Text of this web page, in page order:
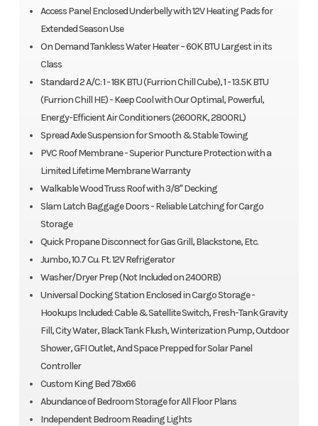
Access Panel Enclosed Underbelly with 12V Heating Pads for
Extended Season Use
On Demand Tankless Water Heater – 60K BTU Largest in its
Class
Standard 2 A/C: 1 - 18K BTU (Furrion Chill Cube), 1 - 13.5K BTU
(Furrion Chill HE) - Keep Cool with Our Optimal, Powerful,
Energy-Efficient Air Conditioners (2600RK, 2800RL)
Spread Axle Suspension for Smooth & Stable Towing
PVC Roof Membrane - Superior Puncture Protection with a
Limited Lifetime Membrane Warranty
Walkable Wood Truss Roof with 3/8" Decking
Slam Latch Baggage Doors - Reliable Latching for Cargo
Storage
Quick Propane Disconnect for Gas Grill, Blackstone, Etc.
Jumbo, 10.7 Cu. Ft. 12V Refrigerator
Washer/Dryer Prep (Not Included on 2400RB)
Universal Docking Station Enclosed in Cargo Storage -
Hookups Included: Cable & Satellite Switch, Fresh-Tank Gravity
Fill, City Water, Black Tank Flush, Winterization Pump, Outdoor
Shower, GFI Outlet, And Space Prepped for Solar Panel
Controller
Custom King Bed 78x66
Abundance of Bedroom Storage for All Floor Plans
Independent Bedroom Reading Lights